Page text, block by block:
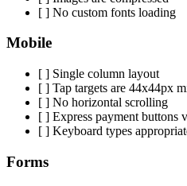
[ ] No custom fonts loading
Mobile
[ ] Single column layout
[ ] Tap targets are 44x44px
[ ] No horizontal scrolling
[ ] Express payment buttons
[ ] Keyboard types
Forms